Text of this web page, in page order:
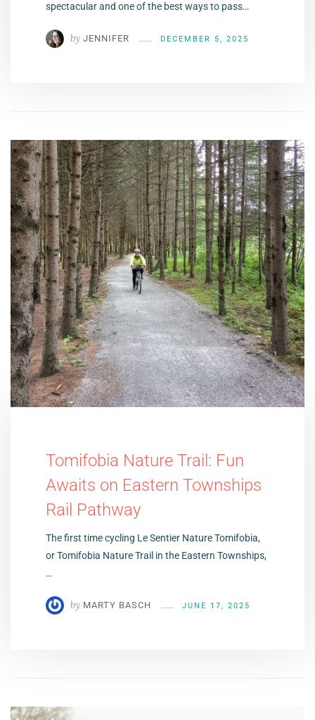
spectacular and one of the best ways to pass…
by JENNIFER DECEMBER 5, 2025
Tomifobia Nature Trail: Fun
Awaits on Eastern Townships
Rail Pathway
The first time cycling Le Sentier Nature Tomifobia,
or Tomifobia Nature Trail in the Eastern Townships,
…
by MARTY BASCH JUNE 17, 2025